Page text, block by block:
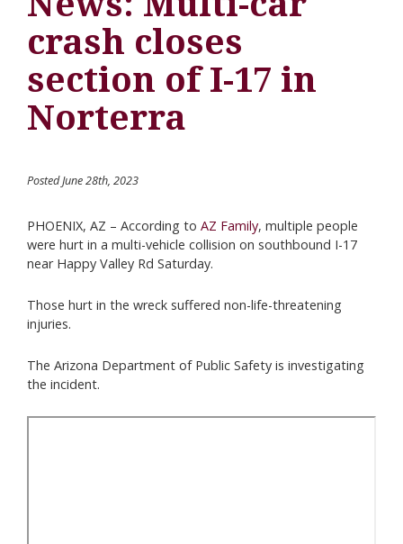
crash closes
section of I-17 in
Norterra
Posted June 28th, 2023
PHOENIX, AZ – According to AZ Family, multiple people
were hurt in a multi-vehicle collision on southbound I-17
near Happy Valley Rd Saturday.
Those hurt in the wreck suffered non-life-threatening
injuries.
The Arizona Department of Public Safety is investigating
the incident.